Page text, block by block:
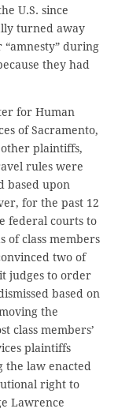
U.S. since
turned away
during
they had
for Human
of Sacramento,
plaintiffs,
rules were
based upon
for the past 12
federal courts to
of class members
two of
judges to order
based on
the
class members’
plaintiffs
the law enacted
right to
Lawrence